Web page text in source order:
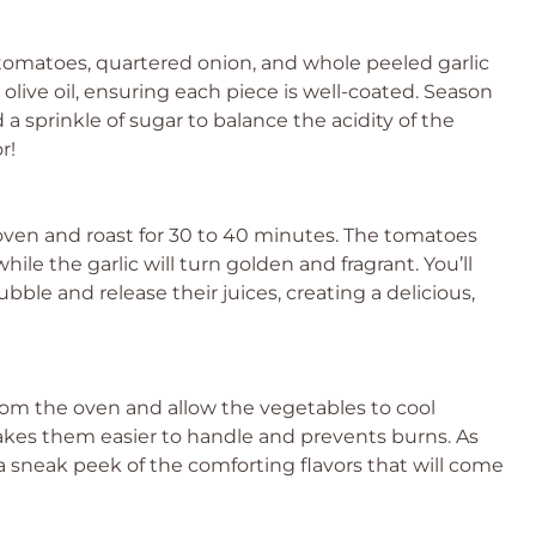
quartered onion, and whole peeled garlic
oil, ensuring each piece is well-coated. Season
sprinkle of sugar to balance the acidity of the
and roast for 30 to 40 minutes. The tomatoes
the garlic will turn golden and fragrant. You’ll
and release their juices, creating a delicious,
the oven and allow the vegetables to cool
them easier to handle and prevents burns. As
sneak peek of the comforting flavors that will come